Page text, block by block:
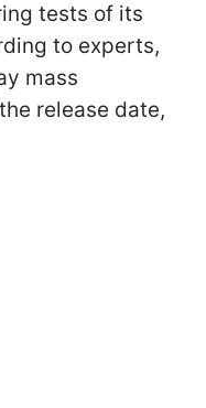
tests of its
to experts,
mass
release date,